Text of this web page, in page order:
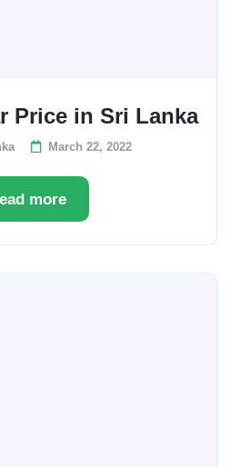
Price in Sri Lanka
March 22, 2022
more